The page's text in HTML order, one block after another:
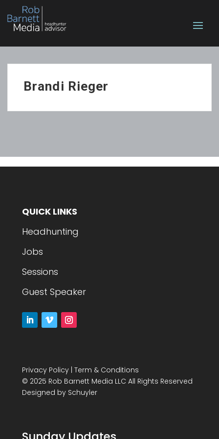
Brandi Rieger
QUICK LINKS
Headhunting
Jobs
Sessions
Guest Speaker
Privacy Policy| Term & Conditions
© 2025 Rob Barnett Media LLC All Rights Reserved
Designed by Schuyler